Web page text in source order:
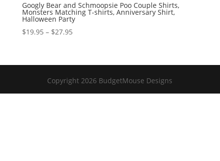
Googly Bear and Schmoopsie Poo Couple Shirts,
Monsters Matching T-shirts, Anniversary Shirt,
Halloween Party
$19.95 – $27.95Price
through
$27.95
Copyright 2026 BudgetMouse Designs